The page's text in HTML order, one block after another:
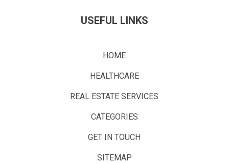
USEFUL LINKS
HOME
HEALTHCARE
REAL ESTATE SERVICES
CATEGORIES
GET IN TOUCH
SITEMAP